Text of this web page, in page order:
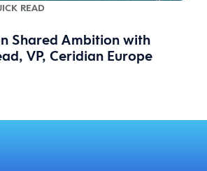
READ
Shared Ambition with
VP, Ceridian Europe